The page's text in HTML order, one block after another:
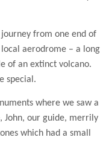
from one end of
aerodrome – a long
of an extinct volcano.
special.
where we saw a
John, our guide, merrily
which had a small